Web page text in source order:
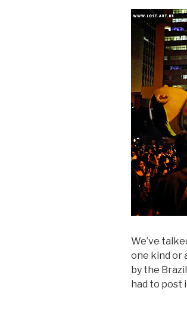
We’ve
one kind or
by the
had to post